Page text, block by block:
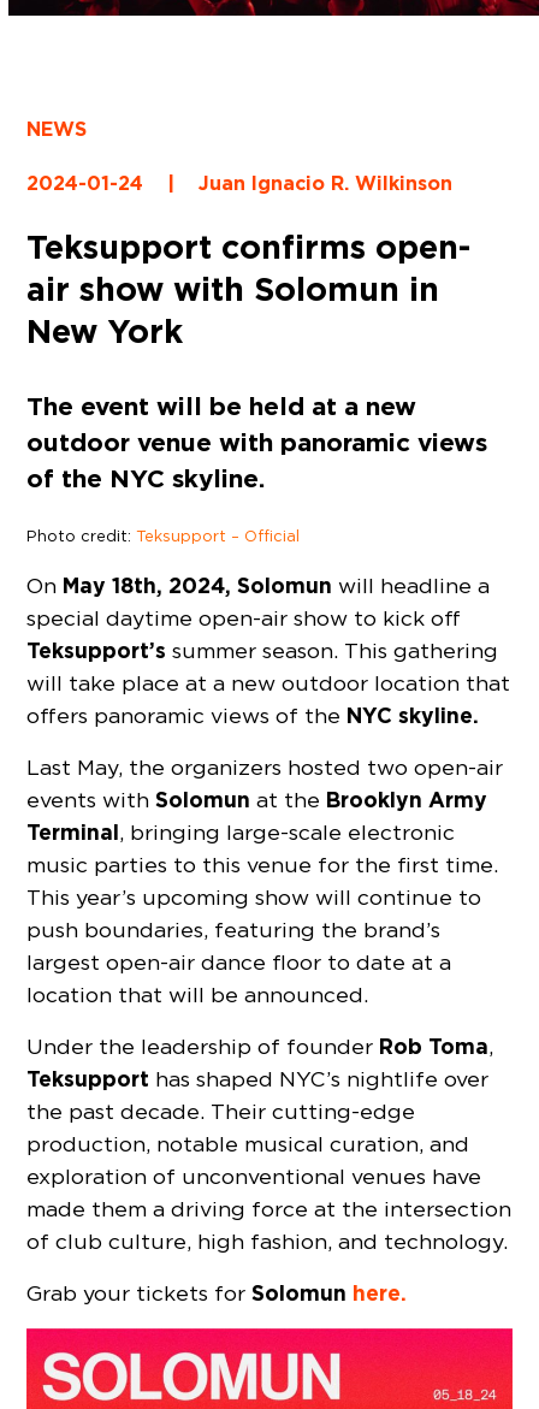
NEWS
2024-01-24 Juan Ignacio R. Wilkinson
Teksupport confirms open-
air show with Solomun in
New York
The event will be held at a new
outdoor venue with panoramic views
of the NYC skyline.
Photo credit:Teksupport – Official
On May 18th, 2024, Solomun will headline a
special daytime open-air show to kick off
Teksupport’s summer season. This gathering
will take place at a new outdoor location that
offers panoramic views of the NYC skyline.
Last May, the organizers hosted two open-air
events withSolomun at the Brooklyn Army
Terminal, bringing large-scale electronic
music parties to this venue for the first time.
This year’s upcoming show will continue to
push boundaries, featuring the brand’s
largest open-air dance floor to date at a
location that will be announced.
Under the leadership of founder Rob Toma,
Teksupport has shaped NYC’s nightlife over
the past decade. Their cutting-edge
production, notable musical curation, and
exploration of unconventional venues have
made them a driving force at the intersection
of club culture, high fashion, and technology.
Grab your tickets forSolomun here.